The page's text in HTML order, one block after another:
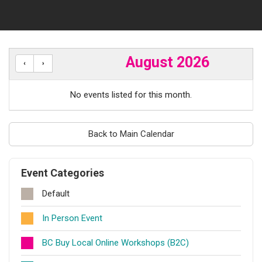
August 2026
No events listed for this month.
Back to Main Calendar
Event Categories
Default
In Person Event
BC Buy Local Online Workshops (B2C)